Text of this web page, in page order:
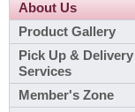
About Us
Product Gallery
Pick Up & Delivery
Services
Member's Zone